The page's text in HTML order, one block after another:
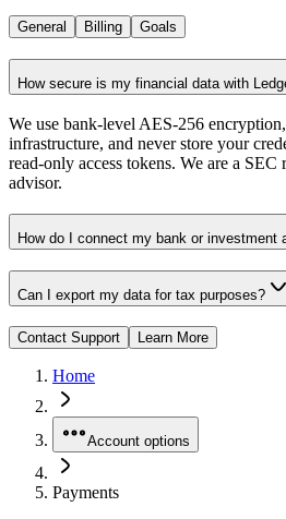
General Billing Goals
How secure is my financial data with
We use bank-level AES-256
infrastructure, and never store your
read-only access tokens. We are a SEC
advisor.
How do I connect my bank or investment
Can I export my data for tax purposes?
Contact Support Learn More
Home
Account options
Payments